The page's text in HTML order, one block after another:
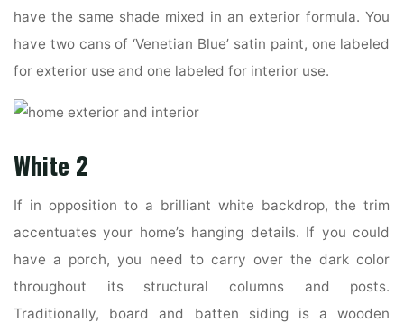
have the same shade mixed in an exterior formula. You
have two cans of ‘Venetian Blue’ satin paint, one labeled
for exterior use and one labeled for interior use.
White 2
If in opposition to a brilliant white backdrop, the trim
accentuates your home’s hanging details. If you could
have a porch, you need to carry over the dark color
throughout its structural columns and posts.
Traditionally, board and batten siding is a wooden